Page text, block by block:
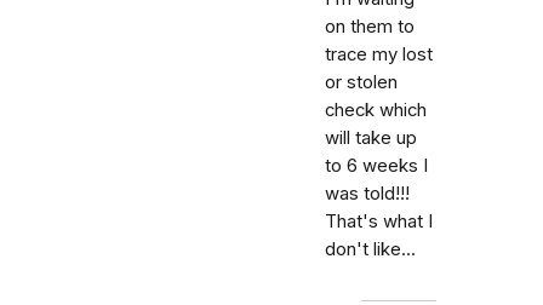
on them to
trace my lost
or stolen
check which
will take up
to 6 weeks I
was told!!!
That's what I
don't like...